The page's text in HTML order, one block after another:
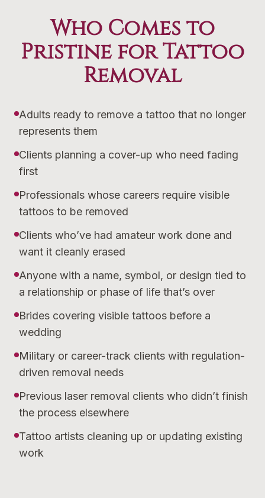
Who Comes to
Pristine for Tattoo
Removal
Adults ready to remove a tattoo that no longer
represents them
Clients planning a cover-up who need fading
first
Professionals whose careers require visible
tattoos to be removed
Clients who’ve had amateur work done and
want it cleanly erased
Anyone with a name, symbol, or design tied to
a relationship or phase of life that’s over
Brides covering visible tattoos before a
wedding
Military or career-track clients with regulation-
driven removal needs
Previous laser removal clients who didn’t finish
the process elsewhere
Tattoo artists cleaning up or updating existing
work